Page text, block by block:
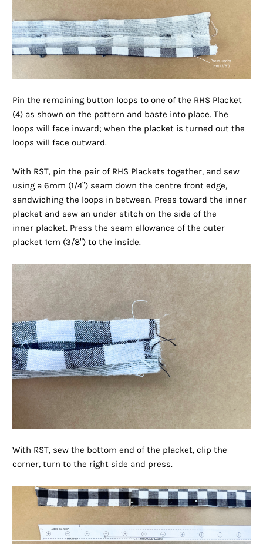
Pin the remaining button loops to one of the RHS Placket
(4) as shown on the pattern and baste into place. The
loops will face inward; when the placket is turned out the
loops will face outward.
With RST, pin the pair of RHS Plackets together, and sew
using a 6mm (1/4”) seam down the centre front edge,
sandwiching the loops in between. Press toward the inner
placket and sew an under stitch on the side of the
inner placket. Press the seam allowance of the outer
placket 1cm (3/8”) to the inside.
With RST, sew the bottom end of the placket, clip the
corner, turn to the right side and press.